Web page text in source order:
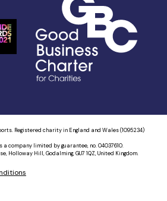
Registered charity in England and Wales (1095234)
a company limited by guarantee, no. 04037610.
Holloway Hill, Godalming, GU7 1QZ, United Kingdom.